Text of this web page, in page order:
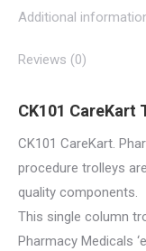
Additional
Reviews (0)
CK101 CareKart
CK101 CareKart.
procedure trolleys
quality components.
This single column
Pharmacy Medicals